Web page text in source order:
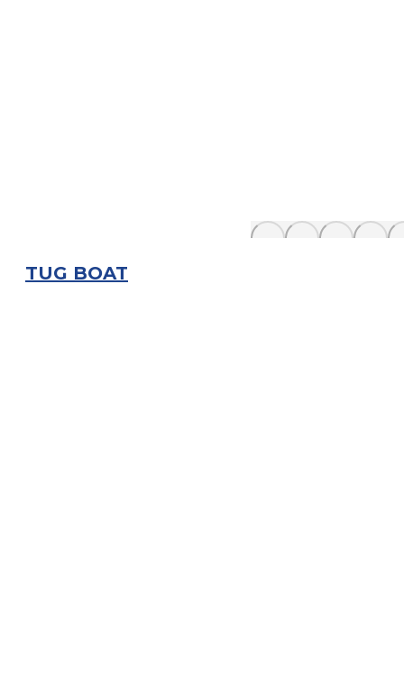
TUG BOAT